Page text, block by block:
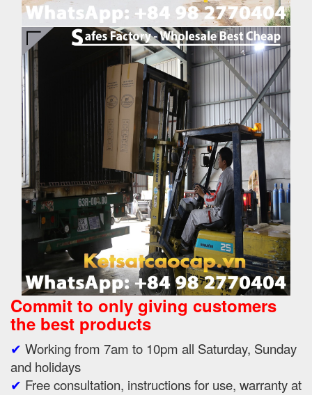
Commit to only giving customers
the best products
✔ Working from 7am to 10pm all Saturday, Sunday
and holidays
✔ Free consultation, instructions for use, warranty at